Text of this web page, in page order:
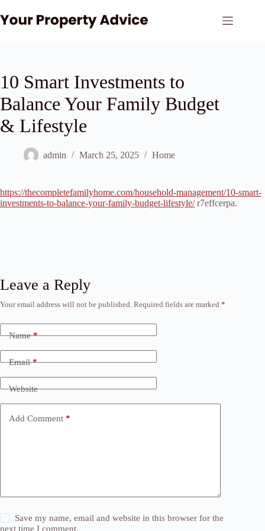
to
content
10 Smart Investments to
Balance Your Family Budget
& Lifestyle
admin March 25, 2025 Home
https://thecompletefamilyhome.com/household-management/10-smart-
investments-to-balance-your-family-budget-lifestyle/r7effcerpa.
Leave a Reply
Your email address will not be published. Required fields are marked *
Name*
Email*
Website
Add Comment *
Save my name, email and website in this browser for the
next time I comment.